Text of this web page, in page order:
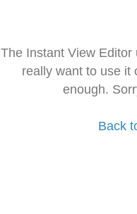
The Instant View
really want to use it
enough.
Back